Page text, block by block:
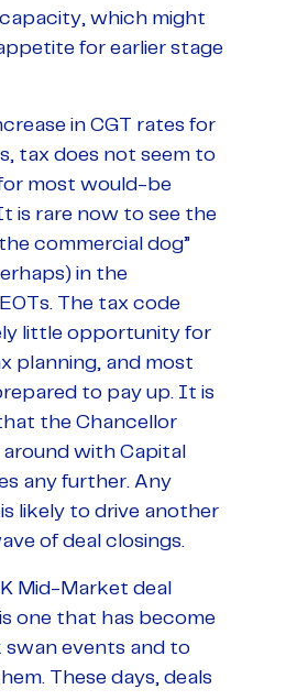
which might
for earlier stage
in CGT rates for
tax does not seem to
most would-be
is rare now to see the
commercial dog”
in the
The tax code
little opportunity for
planning, and most
to pay up. It is
the Chancellor
around with Capital
any further. Any
likely to drive another
of deal closings.
Mid-Market deal
one that has become
swan events and to
These days, deals